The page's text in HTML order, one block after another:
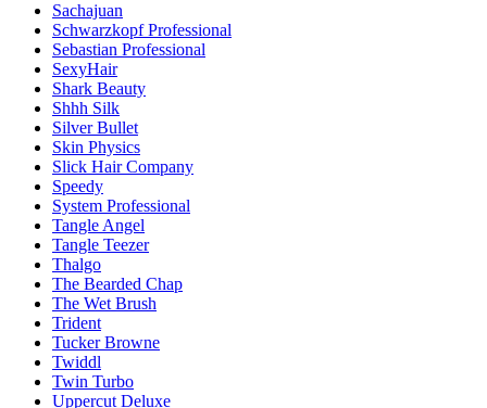
Sachajuan
Schwarzkopf Professional
Sebastian Professional
SexyHair
Shark Beauty
Shhh Silk
Silver Bullet
Skin Physics
Slick Hair Company
Speedy
System Professional
Tangle Angel
Tangle Teezer
Thalgo
The Bearded Chap
The Wet Brush
Trident
Tucker Browne
Twiddl
Twin Turbo
Uppercut Deluxe